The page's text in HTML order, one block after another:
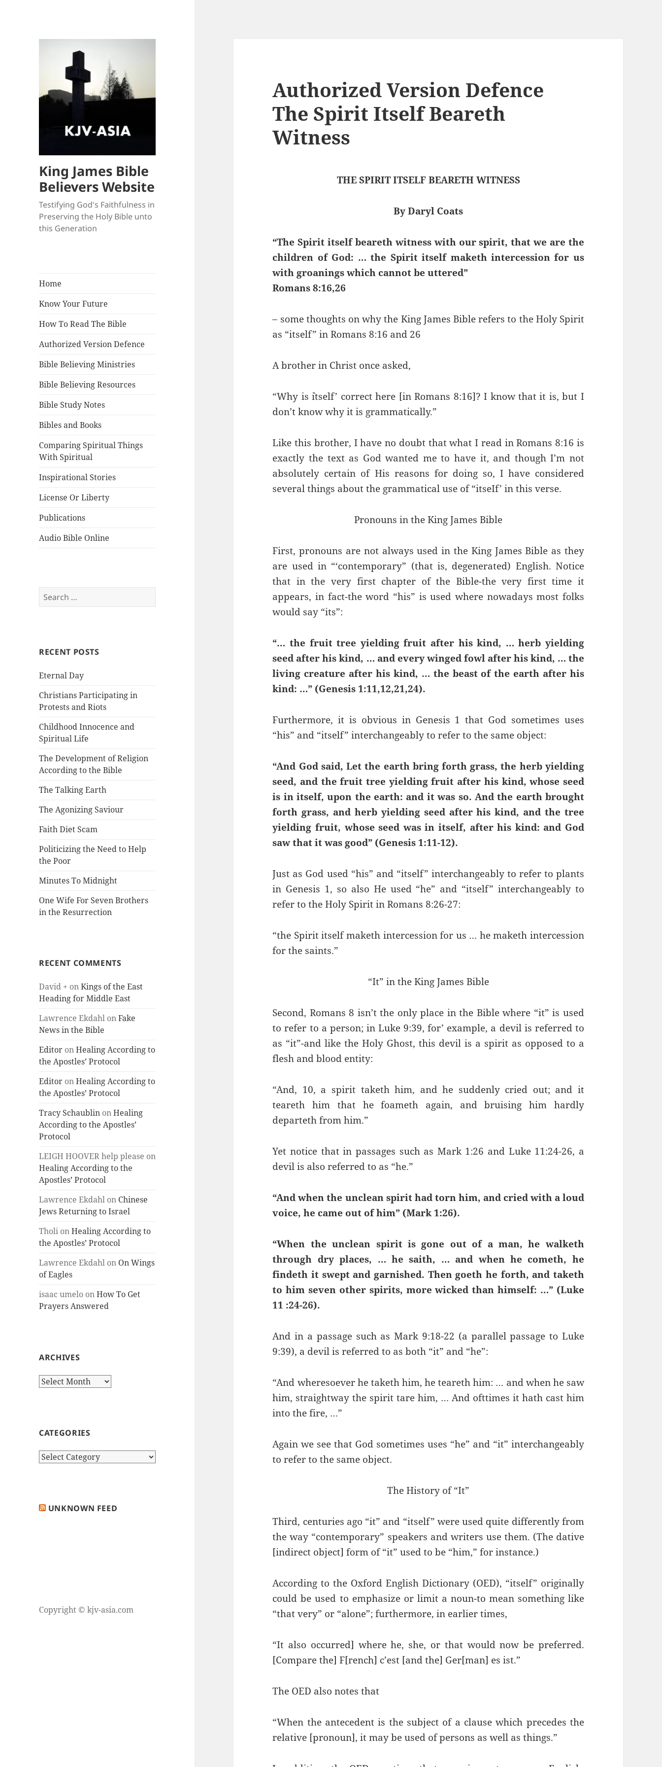
King James Bible
Believers Website
Testifying God's Faithfulness in
Preserving the Holy Bible unto
this Generation
Home
Know Your Future
How To Read The Bible
Authorized Version Defence
Bible Believing Ministries
Bible Believing Resources
Bible Study Notes
Bibles and Books
Comparing Spiritual Things
With Spiritual
Inspirational Stories
License Or Liberty
Publications
Audio Bible Online
Search
for:
RECENT POSTS
Eternal Day
Christians Participating in
Protests and Riots
Childhood Innocence and
Spiritual Life
The Development of Religion
According to the Bible
The Talking Earth
The Agonizing Saviour
Faith Diet Scam
Politicizing the Need to Help
the Poor
Minutes To Midnight
One Wife For Seven Brothers
in the Resurrection
RECENT COMMENTS
David + onKings of the East
Heading for Middle East
Lawrence Ekdahl onFake
News in the Bible
Editor onHealing According to
the Apostles’ Protocol
Editor onHealing According to
the Apostles’ Protocol
Tracy Schaublin onHealing
According to the Apostles’
Protocol
LEIGH HOOVER help please on
Healing According to the
Apostles’ Protocol
Lawrence Ekdahl on Chinese
Jews Returning to Israel
Tholi onHealing According to
the Apostles’ Protocol
Lawrence Ekdahl on On Wings
of Eagles
isaac umelo onHow To Get
Prayers Answered
ARCHIVES
Archives
CATEGORIES
Categories
UNKNOWN FEED
Copyright © kjv-asia.com
Authorized Version Defence
The Spirit Itself Beareth
Witness
THE SPIRIT ITSELF BEARETH WITNESS
By Daryl Coats
“The Spirit itself beareth witness with our spirit, that we are the
children of God: … the Spirit itself maketh intercession for us
with groanings which cannot be uttered”
Romans 8:16,26
– some thoughts on why the King James Bible refers to the Holy Spirit
as “itself” in Romans 8:16 and 26
A brother in Christ once asked,
“Why is `itself’ correct here [in Romans 8:16]? I know that it is, but I
don’t know why it is grammatically.”
Like this brother, I have no doubt that what I read in Romans 8:16 is
exactly the text as God wanted me to have it, and though I’m not
absolutely certain of His reasons for doing so, I have considered
several things about the grammatical use of “itseIf’ in this verse.
Pronouns in the King James Bible
First, pronouns are not always used in the King James Bible as they
are used in “‘contemporary” (that is, degenerated) English. Notice
that in the very first chapter of the Bible-the very first time it
appears, in fact-the word “his” is used where nowadays most folks
would say “its”:
“… the fruit tree yielding fruit after his kind, … herb yielding
seed after his kind, … and every winged fowl after his kind, … the
living creature after his kind, … the beast of the earth after his
kind: …” (Genesis 1:11,12,21,24).
Furthermore, it is obvious in Genesis 1 that God sometimes uses
“his” and “itself” interchangeably to refer to the same object:
“And God said, Let the earth bring forth grass, the herb yielding
seed, and the fruit tree yielding fruit after his kind, whose seed
is in itself, upon the earth: and it was so. And the earth brought
forth grass, and herb yielding seed after his kind, and the tree
yielding fruit, whose seed was in itself, after his kind: and God
saw that it was good” (Genesis 1:11-12).
Just as God used “his” and “itself” interchangeably to refer to plants
in Genesis 1, so also He used “he” and “itself” interchangeably to
refer to the Holy Spirit in Romans 8:26-27:
“the Spirit itself maketh intercession for us … he maketh intercession
for the saints.”
“It” in the King James Bible
Second, Romans 8 isn’t the only place in the Bible where “it” is used
to refer to a person; in Luke 9:39, for’ example, a devil is referred to
as “it”-and like the Holy Ghost, this devil is a spirit as opposed to a
flesh and blood entity:
“And, 10, a spirit taketh him, and he suddenly cried out; and it
teareth him that he foameth again, and bruising him hardly
departeth from him.”
Yet notice that in passages such as Mark 1:26 and Luke 11:24-26, a
devil is also referred to as “he.”
“And when the unclean spirit had torn him, and cried with a loud
voice, he came out of him” (Mark 1:26).
“When the unclean spirit is gone out of a man, he walketh
through dry places, … he saith, … and when he cometh, he
findeth it swept and garnished. Then goeth he forth, and taketh
to him seven other spirits, more wicked than himself: …” (Luke
11 :24-26).
And in a passage such as Mark 9:18-22 (a parallel passage to Luke
9:39), a devil is referred to as both “it” and “he”:
“And wheresoever he taketh him, he teareth him: … and when he saw
him, straightway the spirit tare him, … And ofttimes it hath cast him
into the fire, …”
Again we see that God sometimes uses “he” and “it” interchangeably
to refer to the same object.
The History of “It”
Third, centuries ago “it” and “itself” were used quite differently from
the way “contemporary” speakers and writers use them. (The dative
[indirect object] form of “it” used to be “him,” for instance.)
According to the Oxford English Dictionary (OED), “itself” originally
could be used to emphasize or limit a noun-to mean something like
“that very” or “alone”; furthermore, in earlier times,
“It also occurred] where he, she, or that would now be preferred.
[Compare the] F[rench] c’est [and the] Ger[man] es ist.”
The OED also notes that
“When the antecedent is the subject of a clause which precedes the
relative [pronoun], it may be used of persons as well as things.”